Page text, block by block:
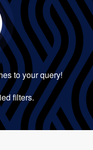
to your query!
filters.